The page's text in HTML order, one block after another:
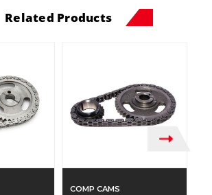
Related Products
COMP CAMS